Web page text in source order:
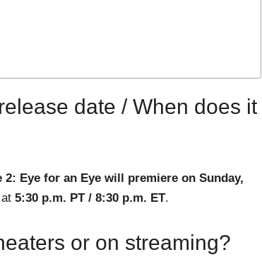
date / When does it
2: Eye for an Eye will premiere on Sunday,
5:30 p.m. PT / 8:30 p.m. ET.
or on streaming?